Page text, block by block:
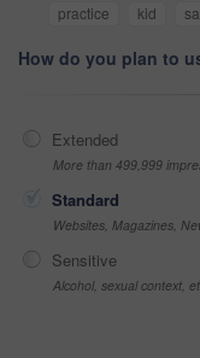
practice
kid
How do you plan to
Extended
More than 499,999
Standard
Websites, Magazines,
Sensitive
Alcohol, sexual context,